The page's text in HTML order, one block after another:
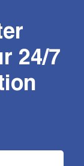
24/7